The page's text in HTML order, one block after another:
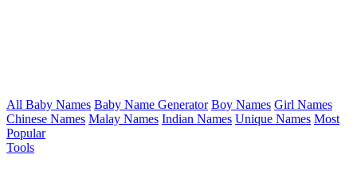
All Baby Names Baby Name Generator Boy Names Girl Names
Chinese Names Malay Names Indian Names Unique Names Most
Popular
Tools